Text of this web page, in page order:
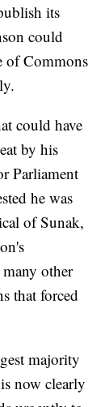
its
could
of Commons
could have
by his
Parliament
he was
of Sunak,
other
that forced
majority
now clearly